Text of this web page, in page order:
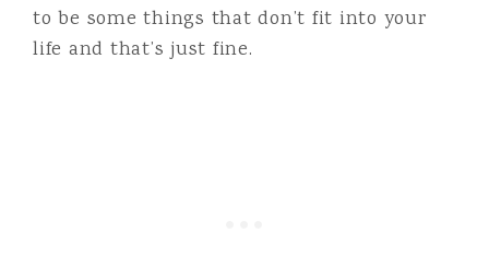
to be some things that don’t fit into your
life and that’s just fine.